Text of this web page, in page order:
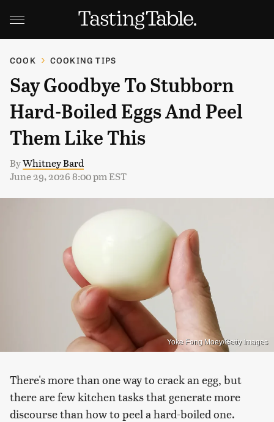
COOK COOKING TIPS
Say Goodbye To Stubborn
Hard-Boiled Eggs And Peel
Them Like This
ByWhitney Bard
June 29, 2026 8:00 pm EST
Yoke Fong Moey/Getty Images
There's more than one way to crack an egg, but
there are few kitchen tasks that generate more
discourse than how to peel a hard-boiled one.